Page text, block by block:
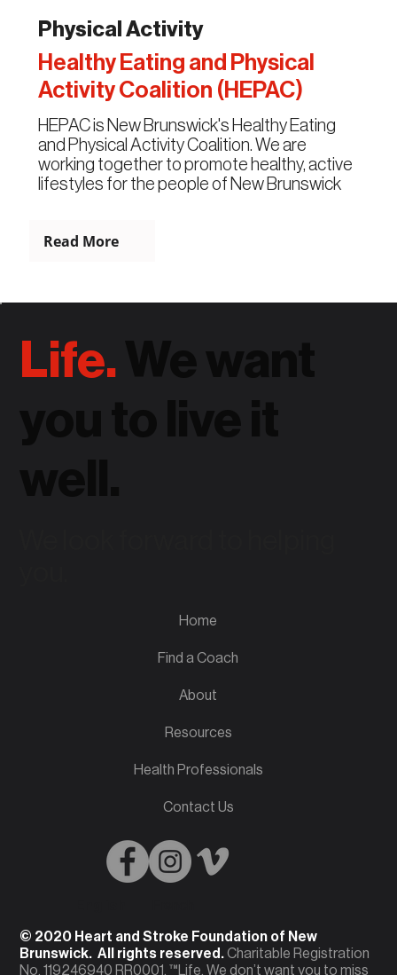
Physical Activity
Healthy Eating and Physical
Activity Coalition (HEPAC)
HEPAC is New Brunswick's Healthy Eating
and Physical Activity Coalition. We are
working together to promote healthy, active
lifestyles for the people of New Brunswick
Read More
Life.
© 2020 Heart and Stroke Foundation of New
Brunswick. All rights reserved.Charitable Registration
No. 119246940 RR0001. ™Life. We don’t want you to miss
Home
Find a Coach
About
Resources
Health Professionals
Contact Us